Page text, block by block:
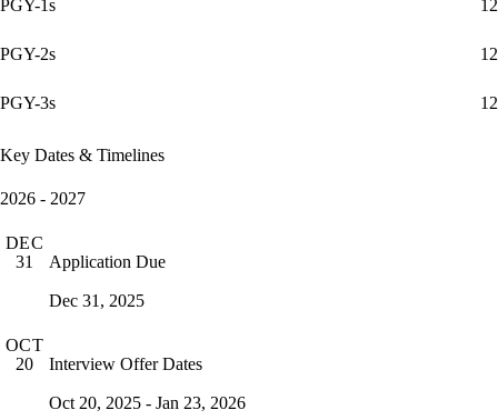
PGY-1s
12
PGY-2s 12
PGY-3s 12
Key Dates & Timelines
2026 - 2027
DEC
31
Application Due
Dec 31, 2025
OCT
20
Interview Offer Dates
Oct 20, 2025 - Jan 23, 2026